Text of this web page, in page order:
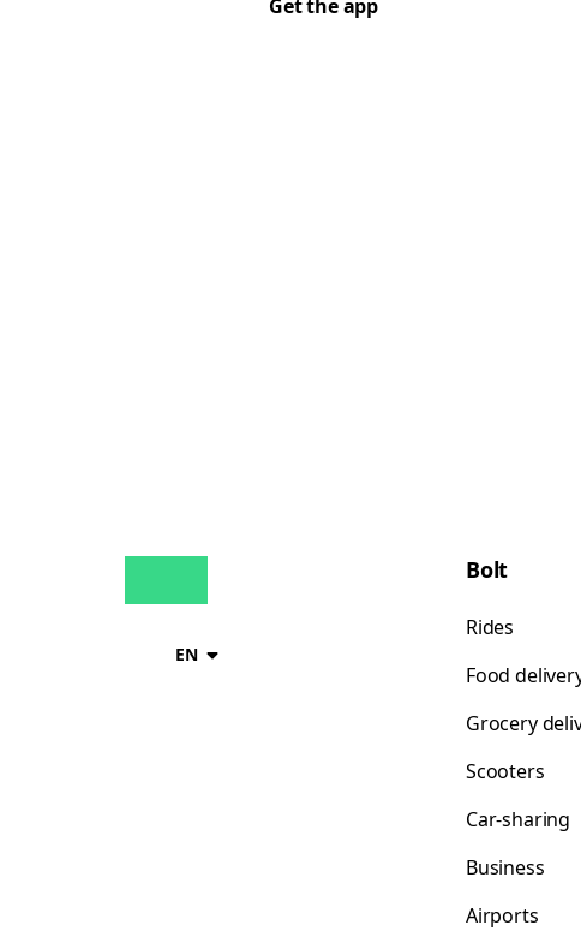
Get the app
EN
Bolt
Rides
Food
Grocery
Scooters
Car-sharing
Business
Airports